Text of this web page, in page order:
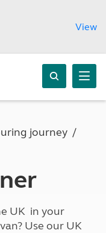
View
journey
UK in your
Use our UK